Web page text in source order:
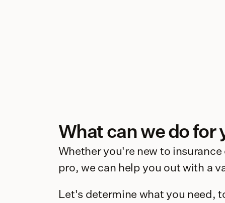
What can we do for
Whether you're new to
pro, we can help you out with a
Let's determine what you need,